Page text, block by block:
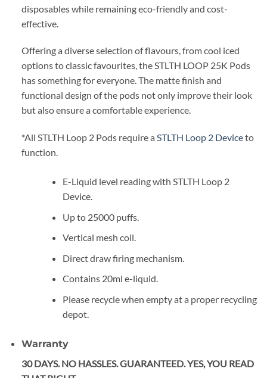
disposables while remaining eco-friendly and cost-
effective.
Offering a diverse selection of flavours, from cool iced
options to classic favourites, the STLTH LOOP 25K Pods
has something for everyone. The matte finish and
functional design of the pods not only improve their look
but also ensure a comfortable experience.
*All STLTH Loop 2 Pods require a STLTH Loop 2 Deviceto
function.
E-Liquid level reading with STLTH Loop 2
Device.
Up to 25000 puffs.
Vertical mesh coil.
Direct draw firing mechanism.
Contains 20ml e-liquid.
Please recycle when empty at a proper recycling
depot.
Warranty
30 DAYS. NO HASSLES. GUARANTEED. YES, YOU READ